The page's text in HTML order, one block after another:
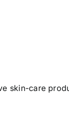
skin-care